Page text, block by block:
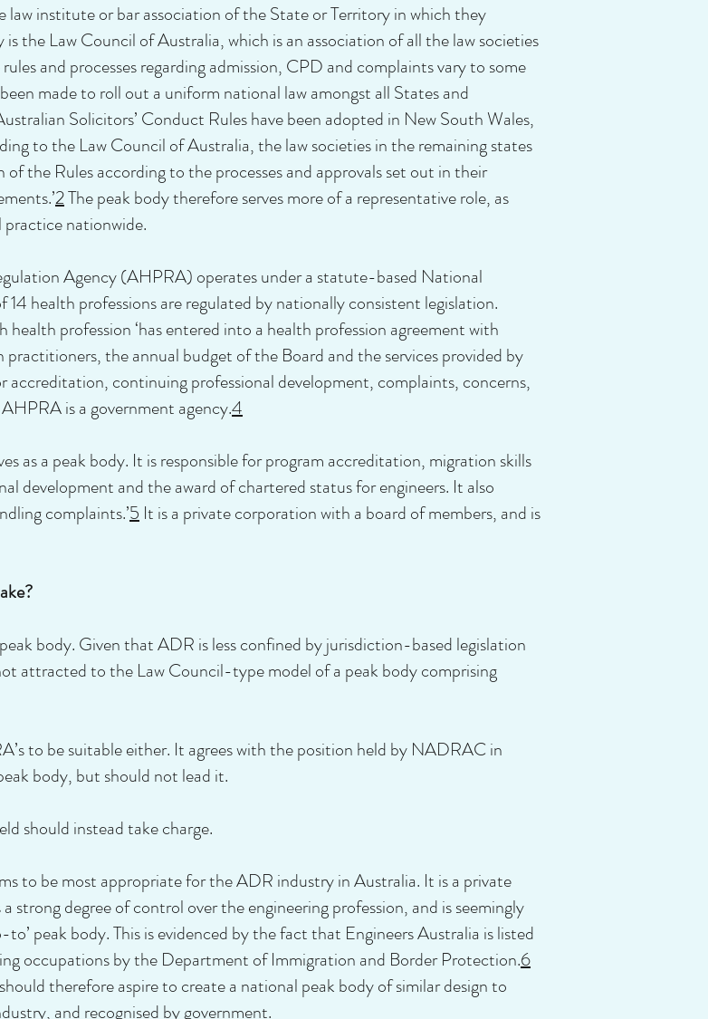
law institute or bar association of the State or Territory in which they
the Law Council of Australia, which is an association of all the law societies
and processes regarding admission, CPD and complaints vary to some
made to roll out a uniform national law amongst all States and
Solicitors’ Conduct Rules have been adopted in New South Wales,
to the Law Council of Australia, the law societies in the remaining states
the Rules according to the processes and approvals set out in their
2The peak body therefore serves more of a representative role, as
practice nationwide.
Agency (AHPRA) operates under a statute-based National
health professions are regulated by nationally consistent legislation.
profession ‘has entered into a health profession agreement with
the annual budget of the Board and the services provided by
continuing professional development, complaints, concerns,
is a government agency.4
as a peak body. It is responsible for program accreditation, migration skills
development and the award of chartered status for engineers. It also
complaints.’5 It is a private corporation with a board of members, and is
body. Given that ADR is less confined by jurisdiction-based legislation
attracted to the Law Council-type model of a peak body comprising
to be suitable either. It agrees with the position held by NADRAC in
body, but should not lead it.
should instead take charge.
to be most appropriate for the ADR industry in Australia. It is a private
strong degree of control over the engineering profession, and is seemingly
peak body. This is evidenced by the fact that Engineers Australia is listed
occupations by the Department of Immigration and Border Protection.6
therefore aspire to create a national peak body of similar design to
and recognised by government.